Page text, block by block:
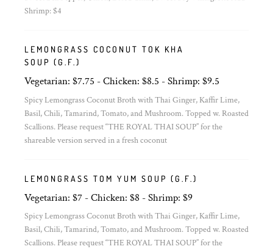
Shrimp: $4
LEMONGRASS COCONUT TOK KHA
SOUP (G.F.)
Vegetarian: $7.75 - Chicken: $8.5 - Shrimp: $9.5
Spicy Lemongrass Coconut Broth with Thai Ginger, Kaffir Lime,
Basil, Chili, Tamarind, Tomato, and Mushroom. Topped w. Roasted
Scallions. Please request “THE ROYAL THAI SOUP” for the
shareable version served in a fresh coconut
LEMONGRASS TOM YUM SOUP (G.F.)
Vegetarian: $7 - Chicken: $8 - Shrimp: $9
Spicy Lemongrass Coconut Broth with Thai Ginger, Kaffir Lime,
Basil, Chili, Tamarind, Tomato, and Mushroom. Topped w. Roasted
Scallions. Please request “THE ROYAL THAI SOUP” for the